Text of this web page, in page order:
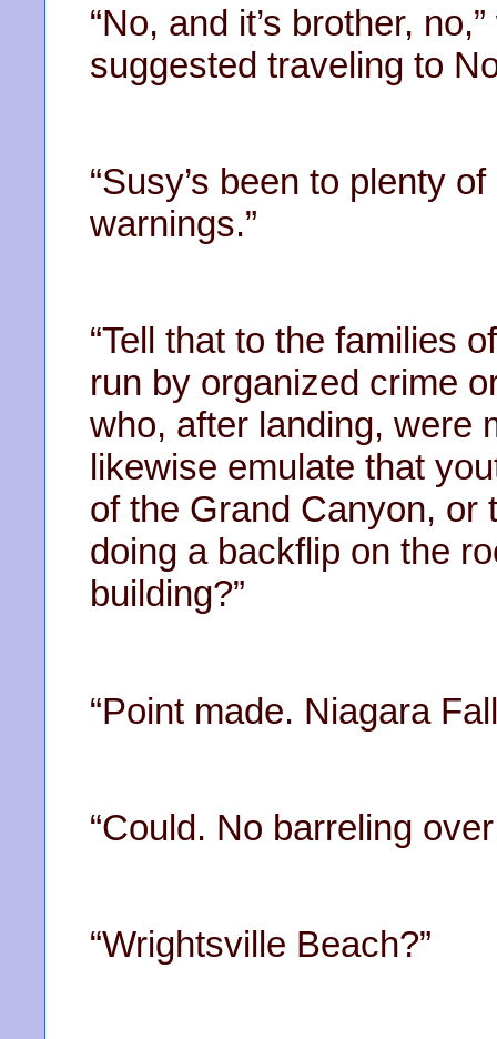
“No, and it’s brother,
suggested traveling to
“Susy’s been to plenty
warnings.”
“Tell that to the families
run by organized crime
who, after landing, were
likewise emulate that
of the Grand Canyon, or
doing a backflip on the
building?”
“Point made. Niagara
“Could. No barreling
“Wrightsville Beach?”